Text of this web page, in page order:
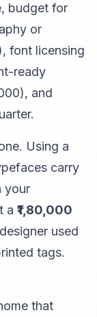
budget for
or
font licensing
ready
and
Using a
carry
your
a ₹1,80,000
used
tags.
that